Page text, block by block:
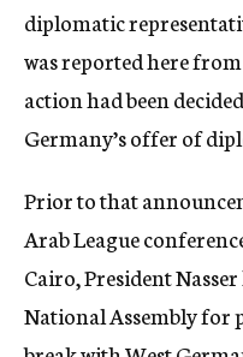
diplomatic
was reported here
action had been
Germany’s offer of
Prior to that
Arab League
Cairo, President
National Assembly for